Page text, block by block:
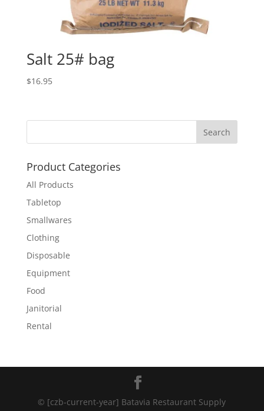
Salt 25# bag
$16.95
Product Categories
All Products
Tabletop
Smallwares
Clothing
Disposable
Equipment
Food
Janitorial
Rental
© [czb-current-year] Batavia Restaurant Supply